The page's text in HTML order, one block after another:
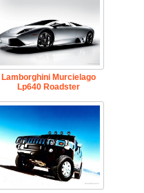
Lamborghini Murcielago
Lp640 Roadster